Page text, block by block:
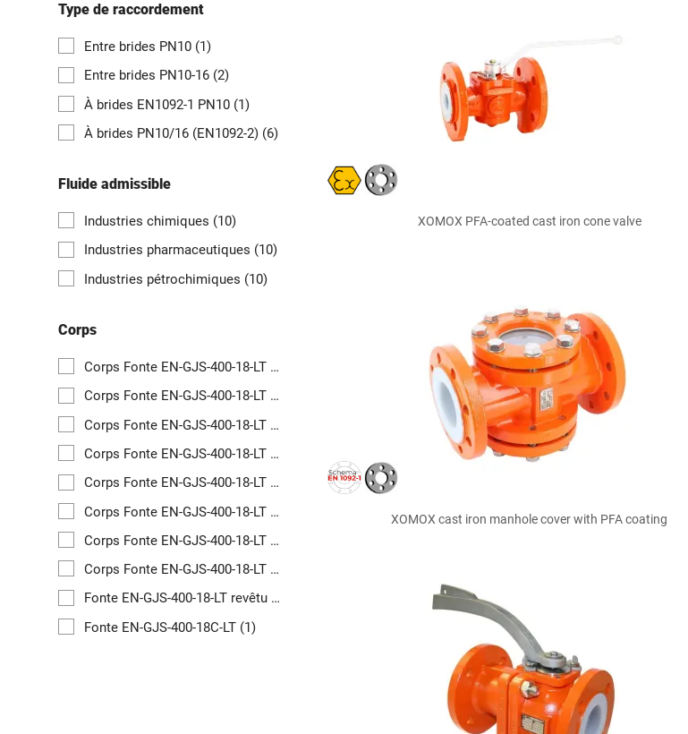
Type de raccordement
Entre brides PN10 (1)
Entre brides PN10-16 (2)
À brides EN1092-1 PN10 (1)
À brides PN10/16 (EN1092-2) (6)
Fluide admissible
Industries chimiques (10)
Industries pharmaceutiques (10)
Industries pétrochimiques (10)
Corps
Corps Fonte EN-GJS-400-18-LT revêtu PFA
Corps Fonte EN-GJS-400-18-LT revêtu PFA
Corps Fonte EN-GJS-400-18-LT revêtu PFA
Corps Fonte EN-GJS-400-18-LT revêtu PFA
Corps Fonte EN-GJS-400-18-LT revêtu PFA
(1)
Corps Fonte EN-GJS-400-18-LT revêtu PFA
Corps Fonte EN-GJS-400-18-LT revêtu PFA
Corps Fonte EN-GJS-400-18-LT revêtu PFA
Fonte EN-GJS-400-18-LT revêtu PFA
Fonte EN-GJS-400-18C-LT (1)
Quick view
XOMOX PFA-coated cast iron cone valve
Quick view
XOMOX cast iron manhole cover with PFA coating